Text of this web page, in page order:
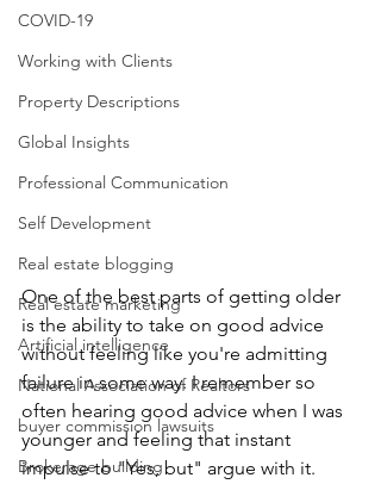
COVID-19
Working with Clients
Property Descriptions
Global Insights
Professional Communication
Self Development
Real estate blogging
Real estate marketing
Artificial intelligence
National Association of Realtors
buyer commission lawsuits
Brokerage building
One of the best parts of getting older
is the ability to take on good advice
without feeling like you're admitting
failure in some way. I remember so
often hearing good advice when I was
younger and feeling that instant
impulse to "Yes, but" argue with it.